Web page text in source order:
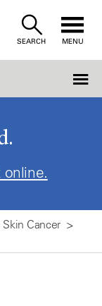
SEARCH MENU
Skin Cancer